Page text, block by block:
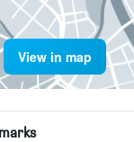
View in map